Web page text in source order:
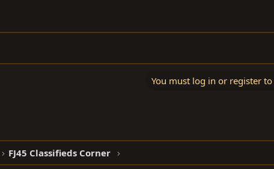
You must log in or register
FJ45 Classifieds Corner